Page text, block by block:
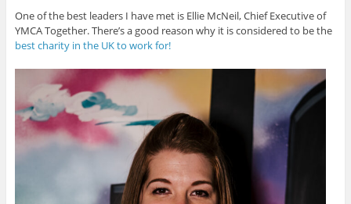
One of the best leaders I have met is Ellie McNeil, Chief Executive of
YMCA Together. There’s a good reason why it is considered to be the
best charity in the UK to work for!